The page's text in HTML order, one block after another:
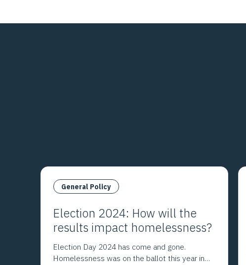
General Policy
Election 2024: How will the
results impact homelessness?
Election Day 2024 has come and gone.
Homelessness was on the ballot this year in